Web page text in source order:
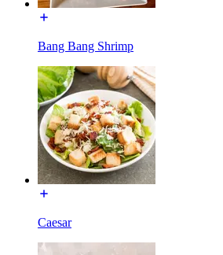
Bang Bang Shrimp
Caesar